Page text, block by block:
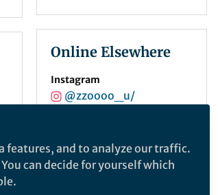
Online Elsewhere
Instagram
@zzoooo_u/
features, and to analyze our traffic.
can decide for yourself which